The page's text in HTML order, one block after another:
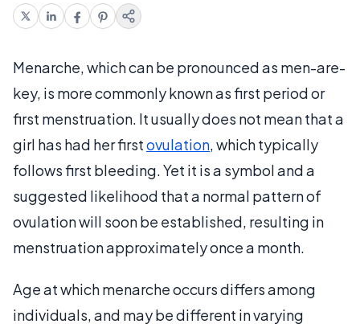
Menarche, which can be pronounced as men-are-
key, is more commonly known as first period or
first menstruation. It usually does not mean that a
girl has had her firstovulation, which typically
follows first bleeding. Yet it is a symbol and a
suggested likelihood that a normal pattern of
ovulation will soon be established, resulting in
menstruation approximately once a month.
Age at which menarche occurs differs among
individuals, and may be different in varying